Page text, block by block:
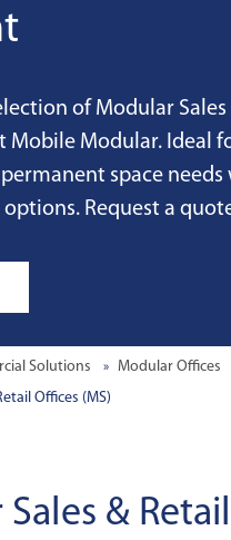
of Modular Sales
Mobile Modular. Ideal
space needs
Request a
Solutions
Modular Offices
Offices (MS)
& Retail